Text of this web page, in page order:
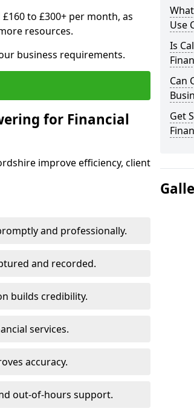
to £300+ per month, as
resources.
business requirements.
for Financial
improve efficiency, client
and professionally.
and recorded.
builds credibility.
services.
accuracy.
out-of-hours support.
Use
Is
Can
Get